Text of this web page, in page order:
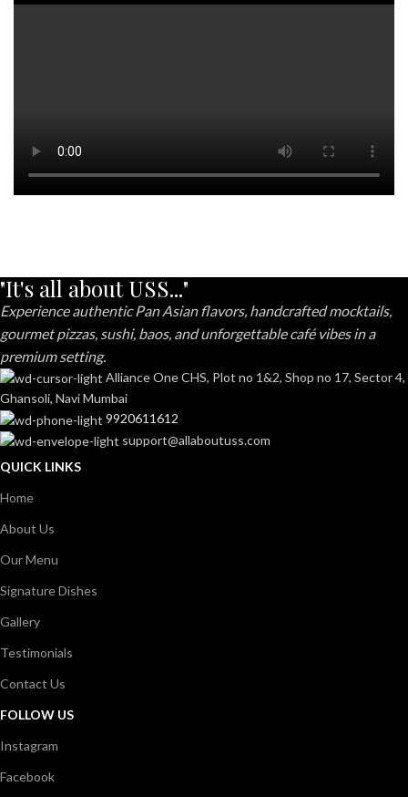
"It's all about USS..."
Experience authentic Pan Asian flavors, handcrafted mocktails,
gourmet pizzas, sushi, baos, and unforgettable café vibes in a
premium setting.
Alliance One CHS, Plot no 1&2, Shop no 17, Sector 4,
Ghansoli, Navi Mumbai
9920611612
support@allaboutuss.com
QUICK LINKS
Home
About Us
Our Menu
Signature Dishes
Gallery
Testimonials
Contact Us
FOLLOW US
Instagram
Facebook